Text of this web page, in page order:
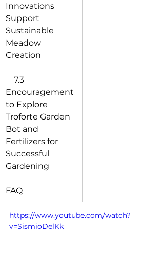
Innovations
Support
Sustainable
Meadow
Creation
7.3
Encouragement
to Explore
Troforte Garden
Bot and
Fertilizers for
Successful
Gardening
FAQ
https://www.youtube.com/watch?
v=SismioDelKk